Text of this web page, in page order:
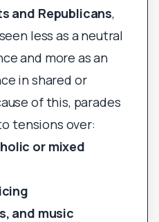
and Republicans,
less as a neutral
and more as an
in shared or
of this, parades
tensions over:
or mixed
and music